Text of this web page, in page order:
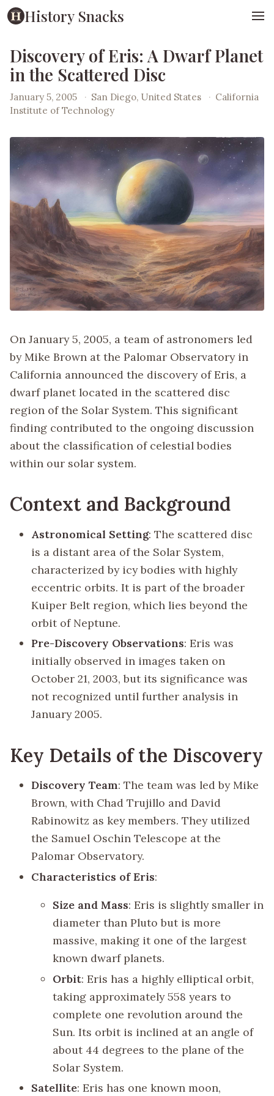
History Snacks
Discovery of Eris: A Dwarf Planet
in the Scattered Disc
January 5, 2005 · San Diego, United States · California
Institute of Technology
On January 5, 2005, a team of astronomers led
by Mike Brown at the Palomar Observatory in
California announced the discovery of Eris, a
dwarf planet located in the scattered disc
region of the Solar System. This significant
finding contributed to the ongoing discussion
about the classification of celestial bodies
within our solar system.
Context and Background
Astronomical Setting: The scattered disc
is a distant area of the Solar System,
characterized by icy bodies with highly
eccentric orbits. It is part of the broader
Kuiper Belt region, which lies beyond the
orbit of Neptune.
Pre-Discovery Observations: Eris was
initially observed in images taken on
October 21, 2003, but its significance was
not recognized until further analysis in
January 2005.
Key Details of the Discovery
Discovery Team: The team was led by Mike
Brown, with Chad Trujillo and David
Rabinowitz as key members. They utilized
the Samuel Oschin Telescope at the
Palomar Observatory.
Characteristics of Eris:
Size and Mass: Eris is slightly smaller in
diameter than Pluto but is more
massive, making it one of the largest
known dwarf planets.
Orbit: Eris has a highly elliptical orbit,
taking approximately 558 years to
complete one revolution around the
Sun. Its orbit is inclined at an angle of
about 44 degrees to the plane of the
Solar System.
Satellite: Eris has one known moon,